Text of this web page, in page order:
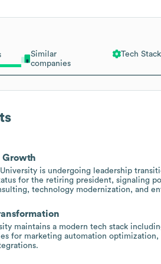
Similar
companies
Tech Stack
Growth
is undergoing leadership
for the retiring president, signaling
technology modernization, and
maintains a modern tech stack
for marketing automation